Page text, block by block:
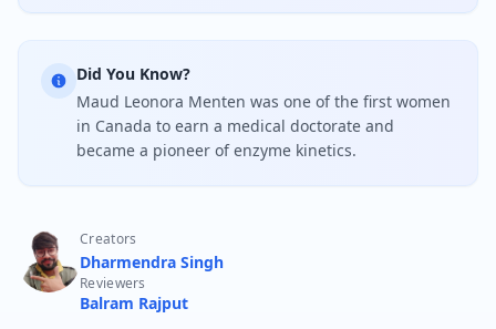
Did You Know?
Maud Leonora Menten was one of the first women
in Canada to earn a medical doctorate and
became a pioneer of enzyme kinetics.
Creators
Dharmendra Singh
Reviewers
Balram Rajput